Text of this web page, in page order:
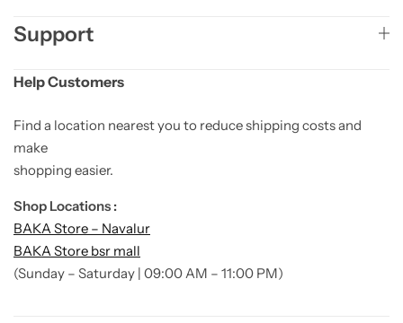
Support
Help Customers
Find a location nearest you to reduce shipping costs and
make
shopping easier.
Shop Locations :
BAKA Store – Navalur
BAKA Store bsr mall
(Sunday – Saturday | 09:00 AM – 11:00 PM)